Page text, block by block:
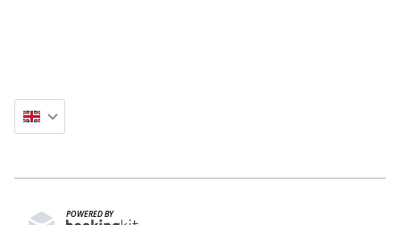
POWERED BY